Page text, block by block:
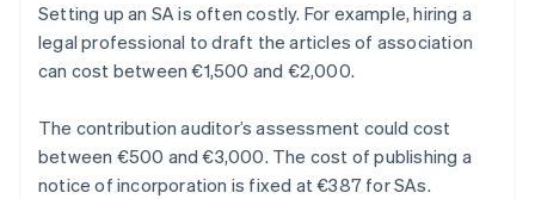
Setting up an SA is often costly. For example, hiring a
legal professional to draft the articles of association
can cost between €1,500 and €2,000.
The contribution auditor’s assessment could cost
between €500 and €3,000. The cost of publishing a
notice of incorporation is fixed at €387 for SAs.